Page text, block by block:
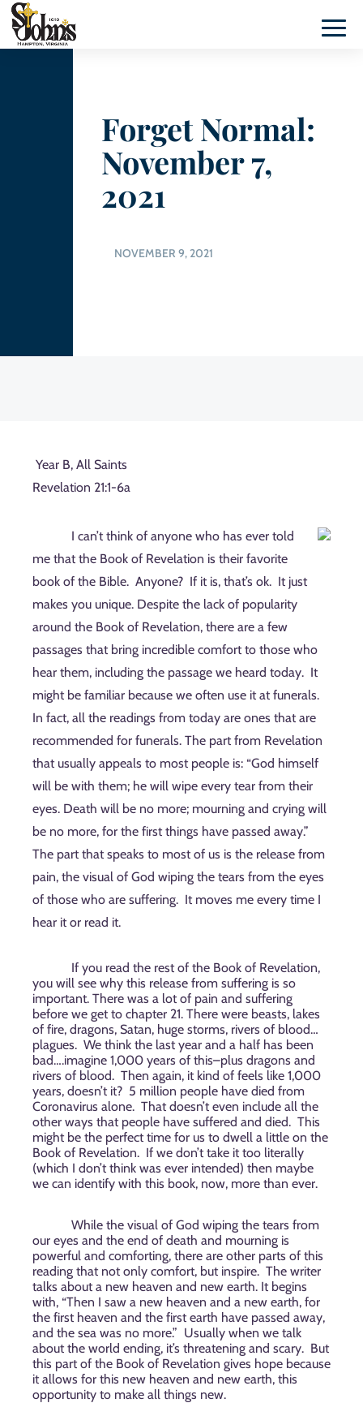
Forget Normal:
November 7,
2021
NOVEMBER 9, 2021
Year B, All Saints
Revelation 21:1-6a
I can’t think of anyone who has ever told
me that the Book of Revelation is their favorite
book of the Bible. Anyone? If it is, that’s ok. It just
makes you unique. Despite the lack of popularity
around the Book of Revelation, there are a few
passages that bring incredible comfort to those who
hear them, including the passage we heard today. It
might be familiar because we often use it at funerals.
In fact, all the readings from today are ones that are
recommended for funerals. The part from Revelation
that usually appeals to most people is: “God himself
will be with them; he will wipe every tear from their
eyes. Death will be no more; mourning and crying will
be no more, for the first things have passed away.”
The part that speaks to most of us is the release from
pain, the visual of God wiping the tears from the eyes
of those who are suffering. It moves me every time I
hear it or read it.
If you read the rest of the Book of Revelation,
you will see why this release from suffering is so
important. There was a lot of pain and suffering
before we get to chapter 21. There were beasts, lakes
of fire, dragons, Satan, huge storms, rivers of blood…
plagues. We think the last year and a half has been
bad….imagine 1,000 years of this–plus dragons and
rivers of blood. Then again, it kind of feels like 1,000
years, doesn’t it? 5 million people have died from
Coronavirus alone. That doesn’t even include all the
other ways that people have suffered and died. This
might be the perfect time for us to dwell a little on the
Book of Revelation. If we don’t take it too literally
(which I don’t think was ever intended) then maybe
we can identify with this book, now, more than ever.
While the visual of God wiping the tears from
our eyes and the end of death and mourning is
powerful and comforting, there are other parts of this
reading that not only comfort, but inspire. The writer
talks about a new heaven and new earth. It begins
with, “Then I saw a new heaven and a new earth, for
the first heaven and the first earth have passed away,
and the sea was no more.” Usually when we talk
about the world ending, it’s threatening and scary. But
this part of the Book of Revelation gives hope because
it allows for this new heaven and new earth, this
opportunity to make all things new.